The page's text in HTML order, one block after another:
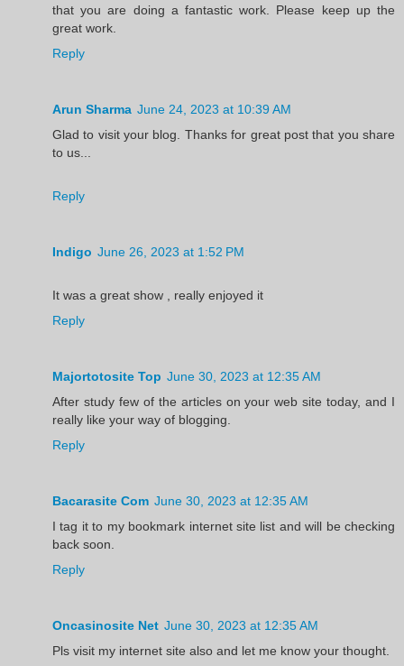
that you are doing a fantastic work. Please keep up the
great work.
Reply
Arun Sharma June 24, 2023 at 10:39 AM
Glad to visit your blog. Thanks for great post that you share
to us...
Reply
Indigo June 26, 2023 at 1:52 PM
It was a great show , really enjoyed it
Reply
Majortotosite Top June 30, 2023 at 12:35 AM
After study few of the articles on your web site today, and I
really like your way of blogging.
Reply
Bacarasite Com June 30, 2023 at 12:35 AM
I tag it to my bookmark internet site list and will be checking
back soon.
Reply
Oncasinosite Net June 30, 2023 at 12:35 AM
Pls visit my internet site also and let me know your thought.